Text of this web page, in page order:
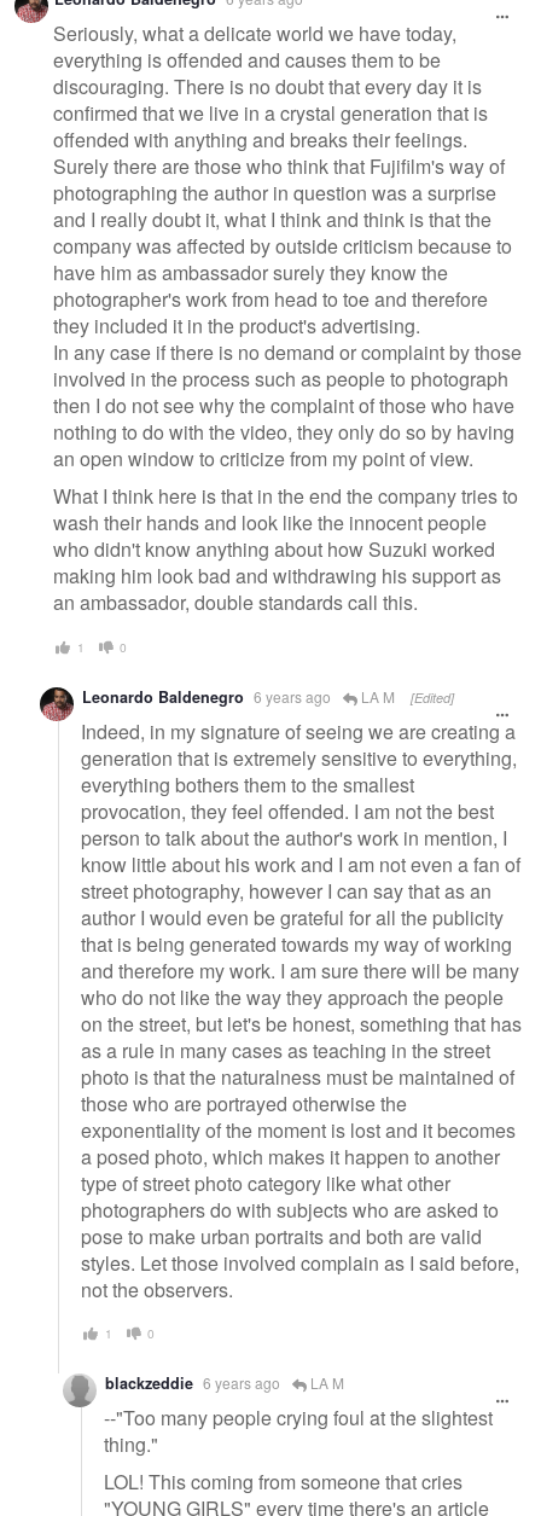
Seriously, what a delicate world we have today,
everything is offended and causes them to be
discouraging. There is no doubt that every day it is
confirmed that we live in a crystal generation that is
offended with anything and breaks their feelings.
Surely there are those who think that Fujifilm's way of
photographing the author in question was a surprise
and I really doubt it, what I think and think is that the
company was affected by outside criticism because to
have him as ambassador surely they know the
photographer's work from head to toe and therefore
they included it in the product's advertising.
In any case if there is no demand or complaint by those
involved in the process such as people to photograph
then I do not see why the complaint of those who have
nothing to do with the video, they only do so by having
an open window to criticize from my point of view.
What I think here is that in the end the company tries to
wash their hands and look like the innocent people
who didn't know anything about how Suzuki worked
making him look bad and withdrawing his support as
an ambassador, double standards call this.
1 0
Leonardo Baldenegro 6 years ago LA M [Edited]
Indeed, in my signature of seeing we are creating a
generation that is extremely sensitive to everything,
everything bothers them to the smallest
provocation, they feel offended. I am not the best
person to talk about the author's work in mention, I
know little about his work and I am not even a fan of
street photography, however I can say that as an
author I would even be grateful for all the publicity
that is being generated towards my way of working
and therefore my work. I am sure there will be many
who do not like the way they approach the people
on the street, but let's be honest, something that has
as a rule in many cases as teaching in the street
photo is that the naturalness must be maintained of
those who are portrayed otherwise the
exponentiality of the moment is lost and it becomes
a posed photo, which makes it happen to another
type of street photo category like what other
photographers do with subjects who are asked to
pose to make urban portraits and both are valid
styles. Let those involved complain as I said before,
not the observers.
1 0
blackzeddie 6 years ago LA M
--"Too many people crying foul at the slightest
thing."
LOL! This coming from someone that cries
"YOUNG GIRLS" every time there's an article